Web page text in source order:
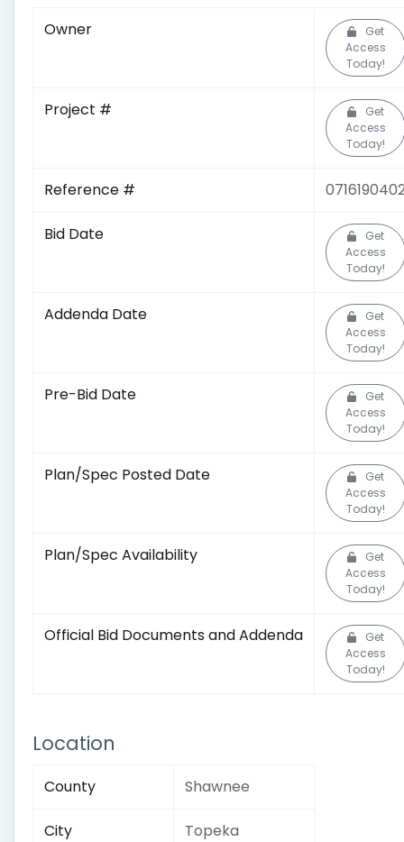
Owner
Get
Access
Today!
Project #
Get
Access
Today!
Reference #
Bid Date
Get
Access
Today!
Addenda Date
Get
Access
Today!
Pre-Bid Date
Get
Access
Today!
Plan/Spec Posted Date
Get
Access
Today!
Plan/Spec Availability
Get
Access
Today!
Official Bid Documents and Addenda
Get
Access
Today!
Location
County Shawnee
City Topeka